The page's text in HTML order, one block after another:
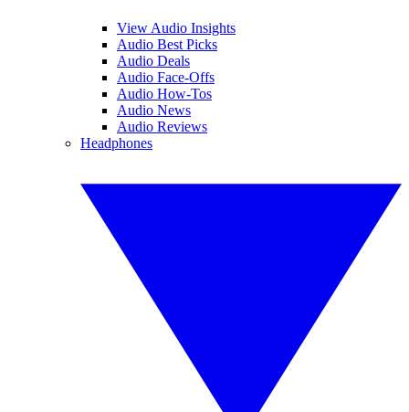
View Audio Insights
Audio Best Picks
Audio Deals
Audio Face-Offs
Audio How-Tos
Audio News
Audio Reviews
Headphones